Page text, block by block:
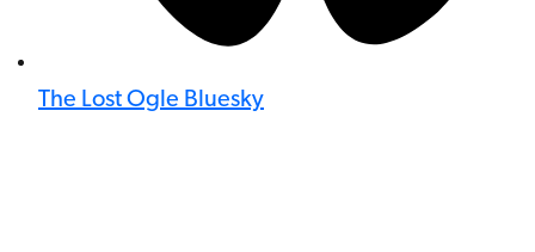
The Lost Ogle Bluesky